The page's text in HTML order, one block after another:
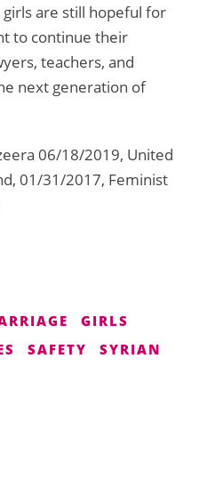
are still hopeful for
to continue their
teachers, and
next generation of
06/18/2019, United
01/31/2017, Feminist
GIRLS
SAFETY SYRIAN